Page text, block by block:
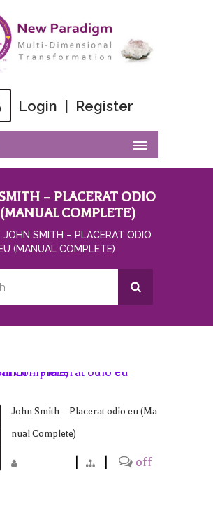
Login Register
– PLACERAT ODIO
COMPLETE)
JOHN SMITH – PLACERAT ODIO
EU (MANUAL COMPLETE)
John Smith – Placerat odio eu (Ma
nual Complete)
off